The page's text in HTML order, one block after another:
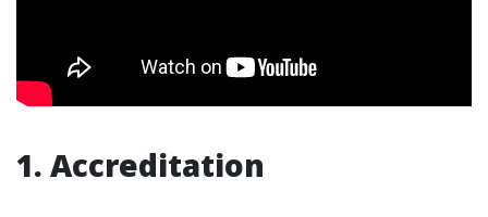
1. Accreditation